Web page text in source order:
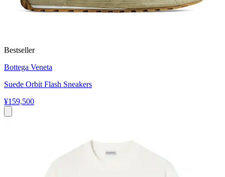
Bestseller
Bottega Veneta
Suede Orbit Flash Sneakers
¥159,500